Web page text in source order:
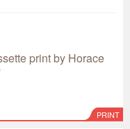
print by Horace
PRINT